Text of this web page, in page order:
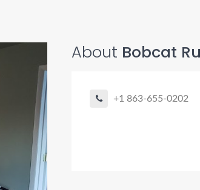
About Bobcat
+1 863-655-0202